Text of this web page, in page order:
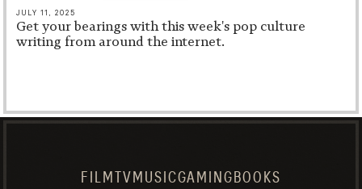
JULY 11, 2025
Get your bearings with this week's pop culture
writing from around the internet.
FILM TV MUSICGAMING BOOKS